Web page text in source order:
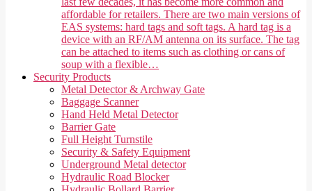
affordable for retailers. There are two main versions of
EAS systems: hard tags and soft tags. A hard tag is a
device with an RF/AM antenna on its surface. The tag
can be attached to items such as clothing or cans of
soup with a flexible…
Security Products
Metal Detector & Archway Gate
Baggage Scanner
Hand Held Metal Detector
Barrier Gate
Full Height Turnstile
Security & Safety Equipment
Underground Metal detector
Hydraulic Road Blocker